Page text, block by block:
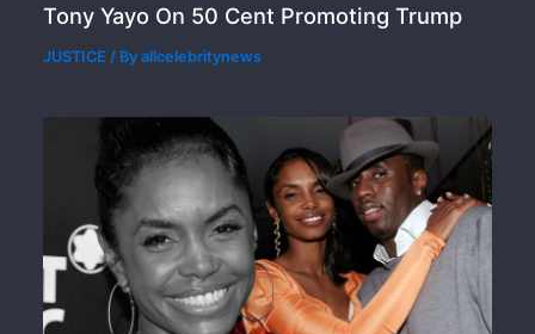
Tony Yayo On 50 Cent Promoting Trump
JUSTICE / Byallcelebritynews